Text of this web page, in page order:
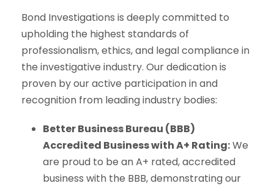
Bond Investigations is deeply committed to
upholding the highest standards of
professionalism, ethics, and legal compliance in
the investigative industry. Our dedication is
proven by our active participation in and
recognition from leading industry bodies:
Better Business Bureau (BBB)
Accredited Business with A+ Rating:We
are proud to be an A+ rated, accredited
business with the BBB, demonstrating our